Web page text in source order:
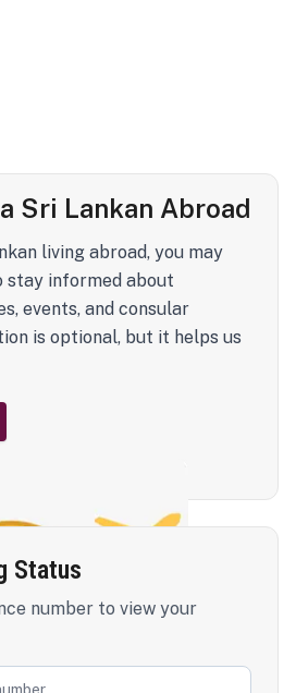
Sri Lankan Abroad
living abroad, you may
stay informed about
events, and consular
is optional, but it helps us
Status
number to view your